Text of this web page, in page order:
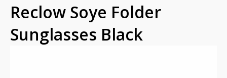
Reclow Soye Folder
Sunglasses Black